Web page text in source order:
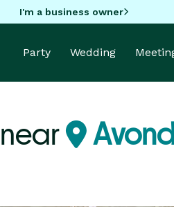
I'm a business owner
Party Wedding